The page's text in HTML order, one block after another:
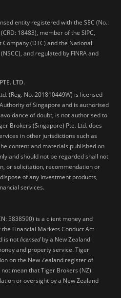
entity registered with the SEC (No.:
18483), member of the SIPC,
(DTC) and the National
and regulated by FINRA and
LTD.
(Reg. No. 201810449W) is licensed
of Singapore and is authorised
of doubt, is not authorised to
Brokers (Singapore) Pte. Ltd. does
in other jurisdictions such as
content and materials published on
and should not be regarded shall not
or solicitation, recommendation or
of any investment products,
services.
5838590) is a client money and
Financial Markets Conduct Act
is notlicensed by a New Zealand
and property service. Tiger
on the New Zealand register of
mean that Tiger Brokers (NZ)
or oversight by a New Zealand